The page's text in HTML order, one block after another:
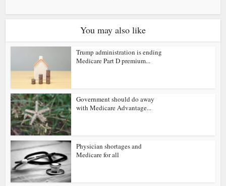
You may also like
Trump administration is ending
Medicare Part D premium...
Government should do away
with Medicare Advantage...
Physician shortages and
Medicare for all